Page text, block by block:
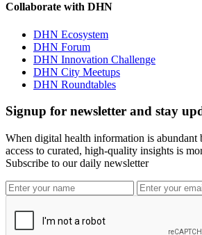
Collaborate with DHN
DHN Ecosystem
DHN Forum
DHN Innovation Challenge
DHN City Meetups
DHN Roundtables
Signup for newsletter and stay
When digital health information is abundant
access to curated, high-quality insights is
Subscribe to our daily newsletter